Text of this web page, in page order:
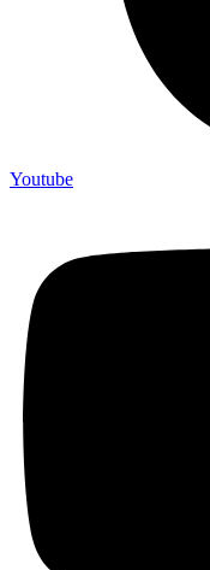
Youtube